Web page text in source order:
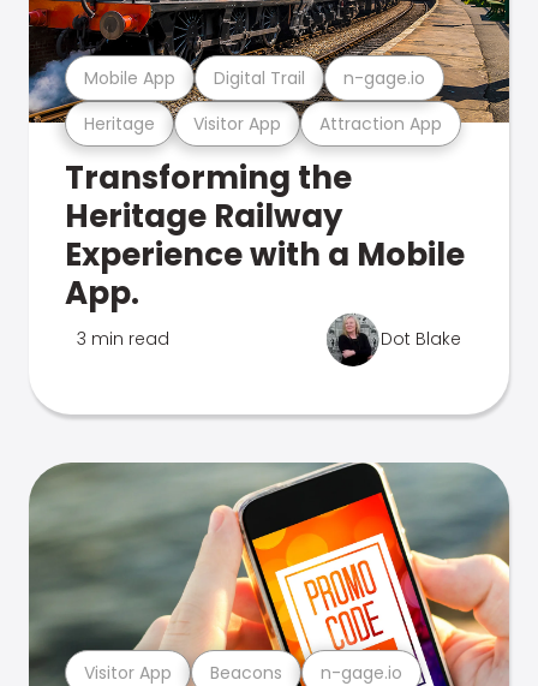
Heritage Visitor App Attraction App
Mobile App Digital Trail n-gage.io
Transforming the
Heritage Railway
Experience with a Mobile
App.
3 min read Dot Blake
Visitor App Beacons n-gage.io